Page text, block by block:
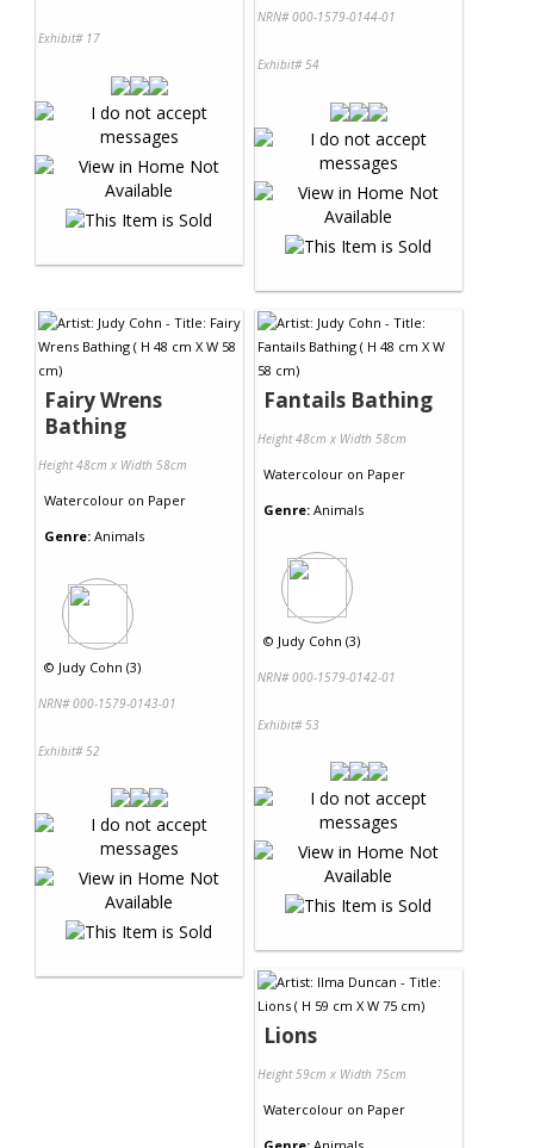
Exhibit# 17
NRN# 000-1579-0144-01
Exhibit# 54
Fairy Wrens
Bathing
Height 48cm x Width 58cm
Watercolour on Paper
Genre: Animals
© Judy Cohn (3)
NRN# 000-1579-0143-01
Exhibit# 52
Fantails Bathing
Height 48cm x Width 58cm
Watercolour on Paper
Genre: Animals
© Judy Cohn (3)
NRN# 000-1579-0142-01
Exhibit# 53
Lions
Height 59cm x Width 75cm
Watercolour on Paper